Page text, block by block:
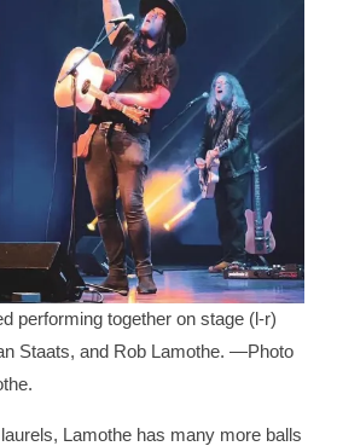
performing together on stage (l-r)
Staats, and Rob Lamothe. —Photo
Lamothe has many more balls